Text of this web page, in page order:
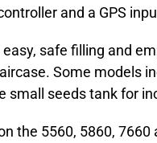
and a GPS
safe filling and
Some models
small seeds tank for
the 5560, 5860,